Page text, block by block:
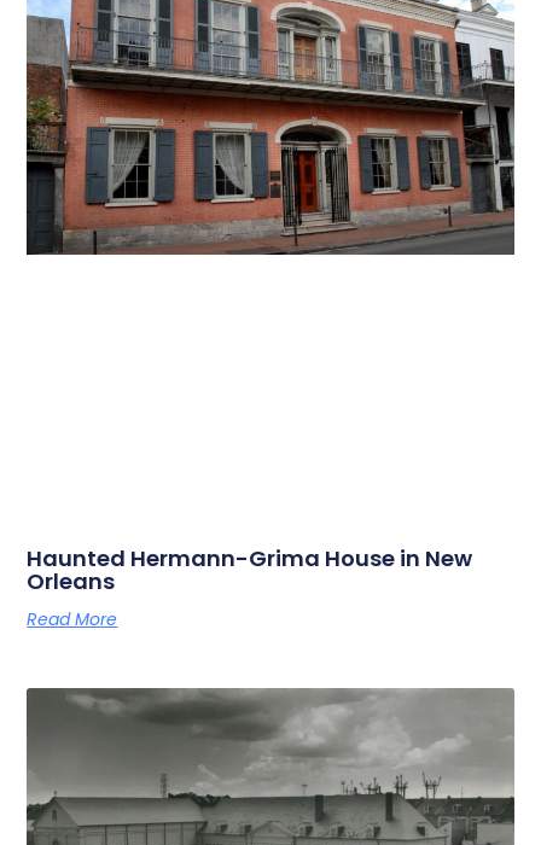
Haunted Hermann-Grima House in New
Orleans
Read More